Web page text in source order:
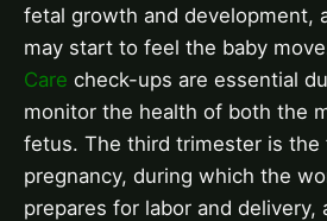
fetal growth and development,
may start to feel the baby
Care check-ups are essential
monitor the health of both the
fetus. The third trimester is the
pregnancy, during which the
prepares for labor and delivery,